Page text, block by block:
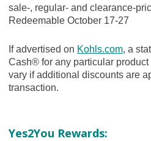
sale-, regular- and clearance-
Redeemable October 17-27
If advertised on Kohls.com, a
Cash® for any particular
vary if additional discounts are
transaction.
Yes2You Rewards: